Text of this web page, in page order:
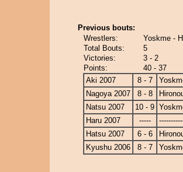
Previous bouts:
Wrestlers:
Yoskme -
Total Bouts:
5
Victories:
3 - 2
Points:
40 - 37
Aki 2007
8 - 7
Nagoya 2007
8 - 8
Natsu 2007
10 - 9
Haru 2007
-----
Hatsu 2007
6 - 6
Kyushu 2006
8 - 7